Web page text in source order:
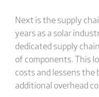
Next is the supply
years as a solar
dedicated supply
of components. This
costs and lessens
additional overhead